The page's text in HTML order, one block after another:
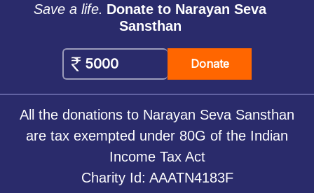
Save a life. Donate to Narayan Seva
Sansthan
Donate
All the donations to Narayan Seva Sansthan
are tax exempted under 80G of the Indian
Income Tax Act
Charity Id: AAATN4183F